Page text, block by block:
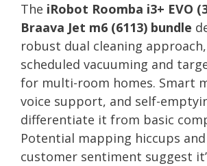
The iRobot Roomba i3+ EVO
Braava Jet m6 (6113) bundle
robust dual cleaning
scheduled vacuuming and
for multi-room homes. Smart
voice support, and self-
differentiate it from basic
Potential mapping hiccups
customer sentiment suggest